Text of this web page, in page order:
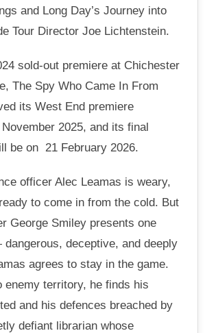
and Long Day’s Journey into
Tour Director Joe Lichtenstein.
sold-out premiere at Chichester
The Spy Who Came In From
its West End premiere
2025, and its final
be on 21 February 2026.
officer Alec Leamas is weary,
to come in from the cold. But
George Smiley presents one
deceptive, and deeply
agrees to stay in the game.
enemy territory, he finds his
and his defences breached by
defiant librarian whose